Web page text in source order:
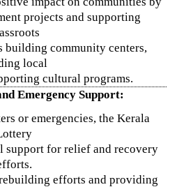
projects and supporting
community centers,
local
cultural programs.
Emergency Support:
or emergencies, the Kerala
support for relief and recovery
efforts and providing